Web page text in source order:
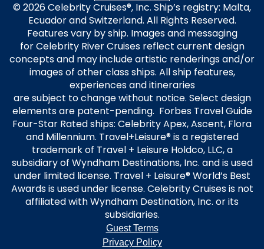
© 2026 Celebrity Cruises®, Inc. Ship’s registry: Malta,
Ecuador and Switzerland. All Rights Reserved.
Features vary by ship. Images and messaging
for Celebrity River Cruises reflect current design
concepts and may include artistic renderings and/or
images of other class ships. All ship features,
experiences and itineraries
are subject to change without notice. Select design
elements are patent-pending. Forbes Travel Guide
Four-Star Rated ships: Celebrity Apex, Ascent, Flora
and Millennium. Travel+Leisure® is a registered
trademark of Travel + Leisure Holdco, LLC, a
subsidiary of Wyndham Destinations, Inc. and is used
under limited license. Travel + Leisure® World’s Best
Awards is used under license. Celebrity Cruises is not
affiliated with Wyndham Destination, Inc. or its
subsidiaries.
Guest Terms
Privacy Policy